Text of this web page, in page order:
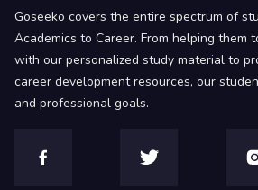
Goseeko covers the entire spectrum of
Academics to Career. From helping them
with our personalized study material to
career development resources, our
and professional goals.